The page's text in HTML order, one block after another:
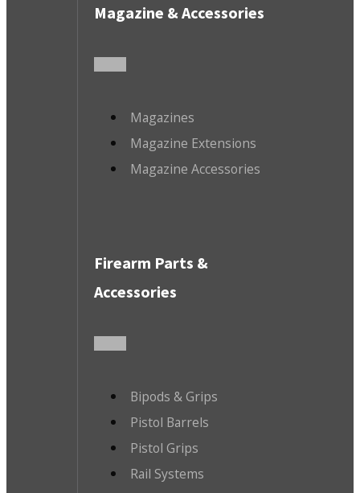
Magazine & Accessories
Magazines
Magazine Extensions
Magazine Accessories
Firearm Parts &
Accessories
Bipods & Grips
Pistol Barrels
Pistol Grips
Rail Systems